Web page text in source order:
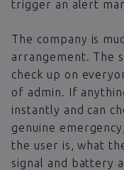
trigger an alert
The company is
arrangement. The
check up on
of admin. If
instantly and can
genuine
the user is, what
signal and battery